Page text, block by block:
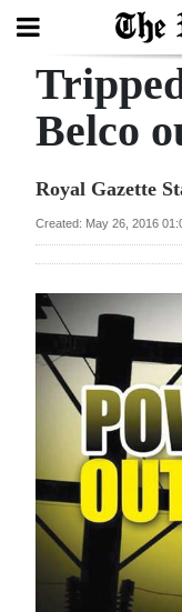
Search
Year
Bermuda
Budget
Election
News
Business
Sport
Belco
Royal Gazette
Created: May 26, 2016